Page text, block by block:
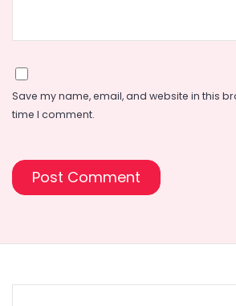
Save my name, email, and website in this
time I comment.